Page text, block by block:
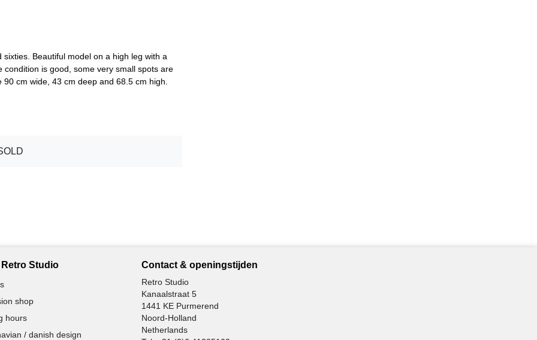
Beautiful model on a high leg with a
is good, some very small spots are
cm wide, 43 cm deep and 68.5 cm high.
Studio
shop
hours
/ danish design
Contact & openingstijden
Retro Studio
Kanaalstraat 5
1441 KE Purmerend
Noord-Holland
Netherlands